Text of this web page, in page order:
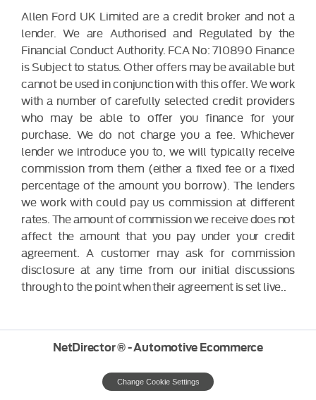
Allen Ford UK Limited are a credit broker and not a
lender. We are Authorised and Regulated by the
Financial Conduct Authority. FCA No: 710890 Finance
is Subject to status. Other offers may be available but
cannot be used in conjunction with this offer. We work
with a number of carefully selected credit providers
who may be able to offer you finance for your
purchase. We do not charge you a fee. Whichever
lender we introduce you to, we will typically receive
commission from them (either a fixed fee or a fixed
percentage of the amount you borrow). The lenders
we work with could pay us commission at different
rates. The amount of commission we receive does not
affect the amount that you pay under your credit
agreement. A customer may ask for commission
disclosure at any time from our initial discussions
through to the point when their agreement is set live..
NetDirector® -Automotive Ecommerce